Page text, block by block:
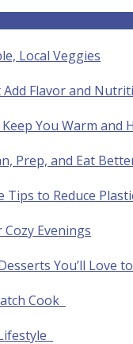
Local Veggies
Flavor and
You Warm and
Prep, and Eat
Tips to Reduce
Evenings
You’ll Love
Cook